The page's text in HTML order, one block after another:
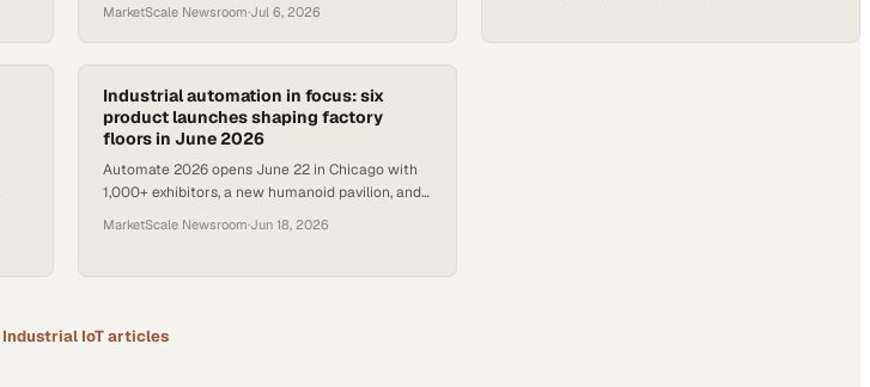
MarketScale Newsroom·Jul 6, 2026
Industrial automation in focus: six
product launches shaping factory
floors in June 2026
Automate 2026 opens June 22 in Chicago with
1,000+ exhibitors, a new humanoid pavilion, and
MarketScale Newsroom·Jun 18, 2026
Industrial IoTarticles